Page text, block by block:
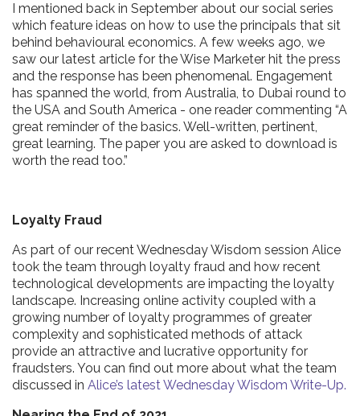
I mentioned back in September about our social series
which feature ideas on how to use the principals that sit
behind behavioural economics. A few weeks ago, we
saw our latest article for the Wise Marketer hit the press
and the response has been phenomenal. Engagement
has spanned the world, from Australia, to Dubai round to
the USA and South America - one reader commenting “A
great reminder of the basics. Well-written, pertinent,
great learning. The paper you are asked to download is
worth the read too.”
Loyalty Fraud
As part of our recent Wednesday Wisdom session Alice
took the team through loyalty fraud and how recent
technological developments are impacting the loyalty
landscape. Increasing online activity coupled with a
growing number of loyalty programmes of greater
complexity and sophisticated methods of attack
provide an attractive and lucrative opportunity for
fraudsters. You can find out more about what the team
discussed in Alice’s latest Wednesday Wisdom Write-Up.